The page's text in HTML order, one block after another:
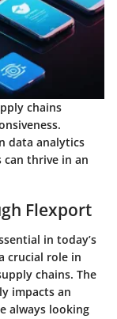
chains
data analytics
can thrive in an
Flexport
in today’s
crucial role in
chains. The
impacts an
always looking